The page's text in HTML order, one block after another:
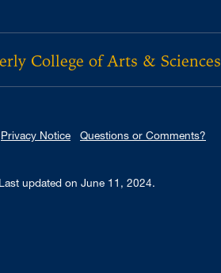
College of Arts & Sciences
Privacy Notice Questions or Comments?
Last updated on June 11, 2024.